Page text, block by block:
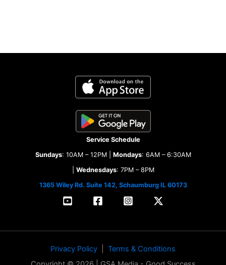
Service Schedule
Sundays: 10AM – 12PM | Mondays: 6AM – 6:30AM
Wednesdays: 7PM – 8PM
1365 Wiley Rd. Suite 142, Schaumburg IL 60173
Privacy Policy
Terms & Conditions